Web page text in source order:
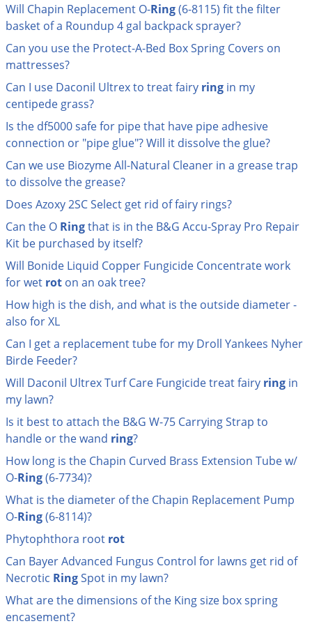
Will Chapin Replacement O-Ring(6-8115) fit the filter
basket of a Roundup 4 gal backpack sprayer?
Can you use the Protect-A-Bed Box Spring Covers on
mattresses?
Can I use Daconil Ultrex to treat fairy ring in my
centipede grass?
Is the df5000 safe for pipe that have pipe adhesive
connection or "pipe glue"? Will it dissolve the glue?
Can we use Biozyme All-Natural Cleaner in a grease trap
to dissolve the grease?
Does Azoxy 2SC Select get rid of fairy rings?
Can the O Ringthat is in the B&G Accu-Spray Pro Repair
Kit be purchased by itself?
Will Bonide Liquid Copper Fungicide Concentrate work
for wet rot on an oak tree?
How high is the dish, and what is the outside diameter -
also for XL
Can I get a replacement tube for my Droll Yankees Nyher
Birde Feeder?
Will Daconil Ultrex Turf Care Fungicide treat fairy ring in
my lawn?
Is it best to attach the B&G W-75 Carrying Strap to
handle or the wand ring?
How long is the Chapin Curved Brass Extension Tube w/
O-Ring(6-7734)?
What is the diameter of the Chapin Replacement Pump
O-Ring(6-8114)?
Phytophthora root rot
Can Bayer Advanced Fungus Control for lawns get rid of
Necrotic RingSpot in my lawn?
What are the dimensions of the King size box spring
encasement?
DoMyOwn's Pest Box»
DoMyOwn's Turf Box»
Shop Spreaders»
Gnats & Midges
Groundhogs
Grubs
Japanese Beetles
Ladybugs
Larder Beetles
Lice
Midges
Millipedes
Mites
Moles
Mosquitoes
Opossums
Palmetto Bugs
Pantry Moths
Pantry Pests
Pest Prevention
Pillbugs
Powderpost Beetles